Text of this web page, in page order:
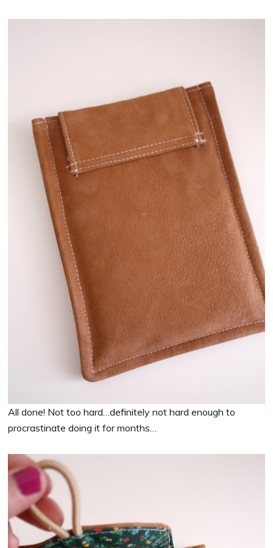
All done! Not too hard…definitely not hard enough to
procrastinate doing it for months…